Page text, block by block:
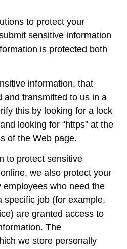
to protect your
sensitive information
is protected both
information, that
and transmitted to us in a
this by looking for a lock
looking for “https” at the
of the Web page.
to protect sensitive
we also protect your
who need the
specific job (for example,
are granted access to
The
we store personally